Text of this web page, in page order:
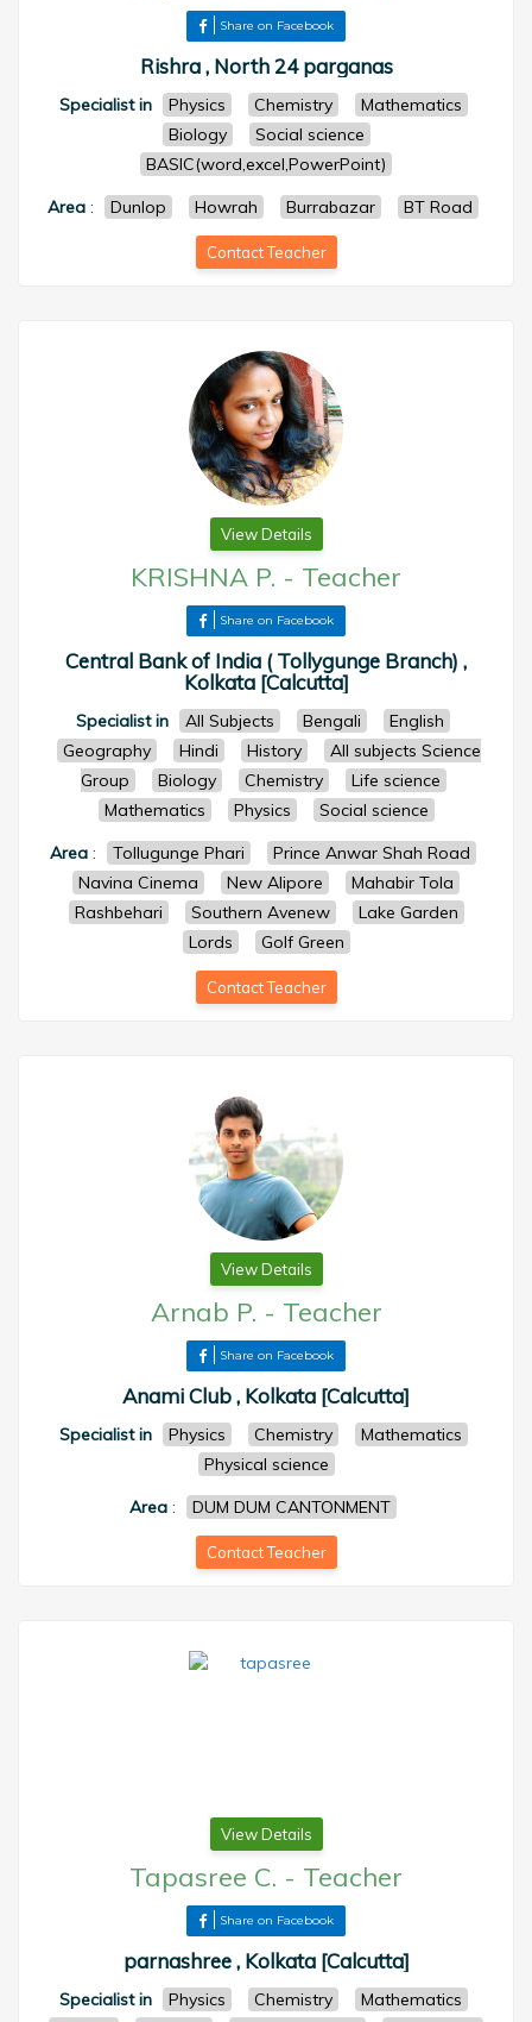
Share on Facebook
Rishra , North 24 parganas
Specialist in Physics Chemistry
Mathematics
Biology
Social science
BASIC(word,excel,PowerPoint)
Area : Dunlop Howrah Burrabazar BT Road
Contact Teacher
View Details
KRISHNA P. - Teacher
Share on Facebook
Central Bank of India ( Tollygunge Branch) ,
Kolkata [Calcutta]
Specialist in All Subjects Bengali
English
Geography
Hindi History
All subjects Science
Group
Biology Chemistry
Life science
Mathematics
Physics
Social science
Area : Tollugunge Phari
Prince Anwar Shah Road
Navina Cinema
New Alipore
Mahabir Tola
Rashbehari
Southern Avenew
Lake Garden
Lords
Golf Green
Contact Teacher
View Details
Arnab P. - Teacher
Share on Facebook
Anami Club , Kolkata [Calcutta]
Specialist in Physics Chemistry
Mathematics
Physical science
Area : DUM DUM CANTONMENT
Contact Teacher
View Details
Tapasree C. - Teacher
Share on Facebook
parnashree , Kolkata [Calcutta]
Specialist in Physics Chemistry
Mathematics